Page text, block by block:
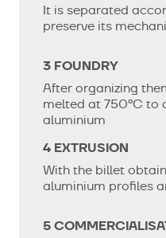
It is separated
preserve its
3 FOUNDRY
After organizing
melted at 750ºC to
aluminium
4 EXTRUSION
With the billet
aluminium profiles
5